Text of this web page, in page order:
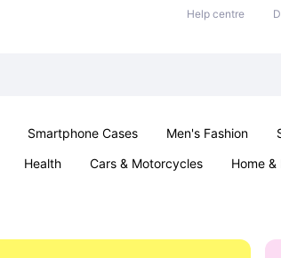
Help centre
Smartphone Cases Men's Fashion
Health Cars & Motorcycles Home